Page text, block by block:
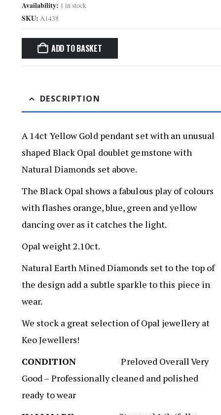
Availability: 1 in stock
SKU: A1438
ADD TO BASKET
DESCRIPTION
A 14ct Yellow Gold pendant set with an unusual
shaped Black Opal doublet gemstone with
Natural Diamonds set above.
The Black Opal shows a fabulous play of colours
with flashes orange, blue, green and yellow
dancing over as it catches the light.
Opal weight 2.10ct.
Natural Earth Mined Diamonds set to the top of
the design add a subtle sparkle to this piece in
wear.
We stock a great selection of Opal jewellery at
Keo Jewellers!
CONDITIONPreloved Overall Very
Good – Professionally cleaned and polished
ready to wear